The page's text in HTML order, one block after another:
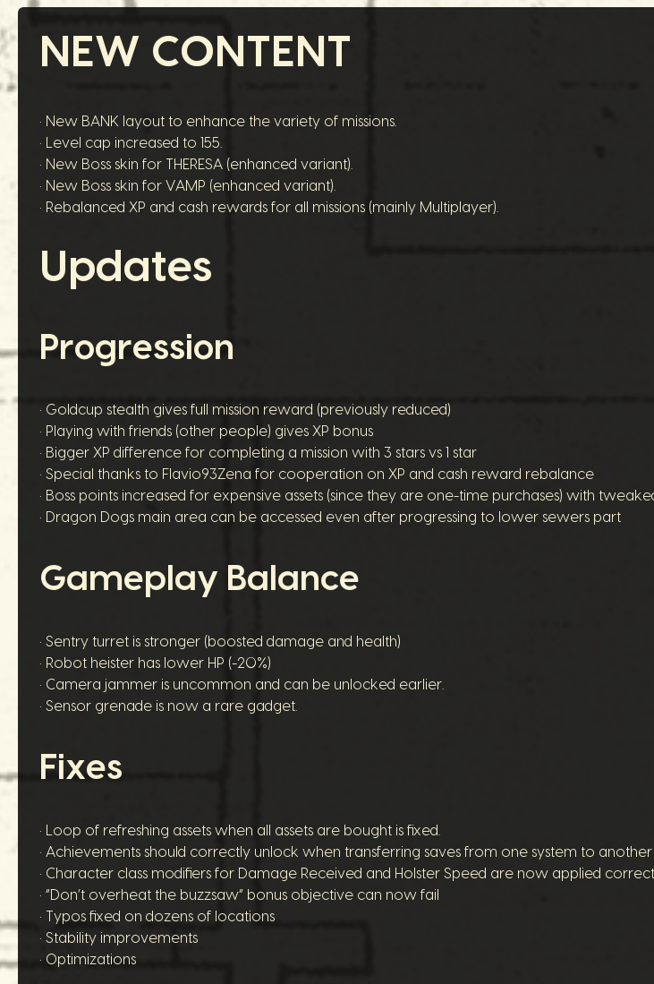
NEW CONTENT
• New BANK layout to enhance the variety of missions.
• Level cap increased to 155.
• New Boss skin for THERESA (enhanced variant).
• New Boss skin for VAMP (enhanced variant).
• Rebalanced XP and cash rewards for all missions (mainly Multiplayer).
Updates
Progression
• Goldcup stealth gives full mission reward (previously reduced)
• Playing with friends (other people) gives XP bonus
• Bigger XP difference for completing a mission with 3 stars vs 1 star
• Special thanks to Flavio93Zena for cooperation on XP and cash reward rebalance
• Boss points increased for expensive assets (since they are one-time purchases) with
• Dragon Dogs main area can be accessed even after progressing to lower sewers part
Gameplay Balance
• Sentry turret is stronger (boosted damage and health)
• Robot heister has lower HP (-20%)
• Camera jammer is uncommon and can be unlocked earlier.
• Sensor grenade is now a rare gadget.
Fixes
• Loop of refreshing assets when all assets are bought is fixed.
• Achievements should correctly unlock when transferring saves from one system to another
• Character class modifiers for Damage Received and Holster Speed are now applied
• “Don’t overheat the buzzsaw” bonus objective can now fail
• Typos fixed on dozens of locations
• Stability improvements
• Optimizations